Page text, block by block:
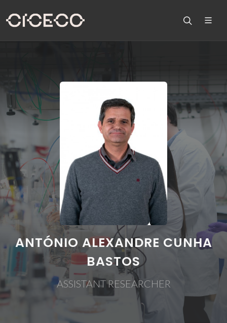
ANTÓNIO ALEXANDRE CUNHA
BASTOS
ASSISTANT RESEARCHER